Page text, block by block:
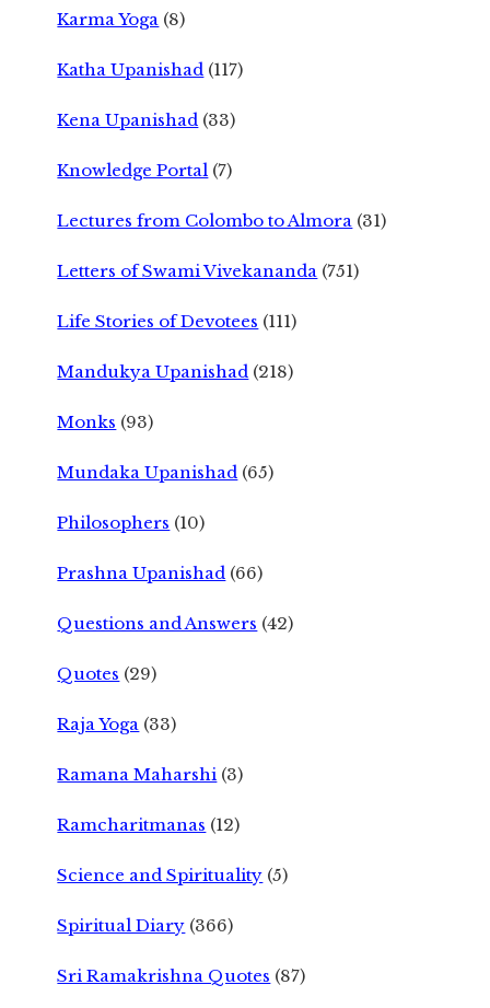
Karma Yoga (8)
Katha Upanishad (117)
Kena Upanishad (33)
Knowledge Portal (7)
Lectures from Colombo to Almora (31)
Letters of Swami Vivekananda (751)
Life Stories of Devotees (111)
Mandukya Upanishad (218)
Monks (93)
Mundaka Upanishad (65)
Philosophers (10)
Prashna Upanishad (66)
Questions and Answers (42)
Quotes (29)
Raja Yoga (33)
Ramana Maharshi (3)
Ramcharitmanas (12)
Science and Spirituality (5)
Spiritual Diary (366)
Sri Ramakrishna Quotes (87)